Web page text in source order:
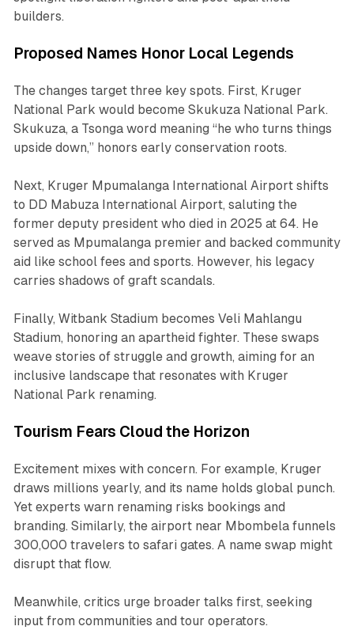
builders.
Proposed Names Honor Local Legends
The changes target three key spots. First, Kruger
National Park would become Skukuza National Park.
Skukuza, a Tsonga word meaning “he who turns things
upside down,” honors early conservation roots.
Next, Kruger Mpumalanga International Airport shifts
to DD Mabuza International Airport, saluting the
former deputy president who died in 2025 at 64. He
served as Mpumalanga premier and backed community
aid like school fees and sports. However, his legacy
carries shadows of graft scandals.
Finally, Witbank Stadium becomes Veli Mahlangu
Stadium, honoring an apartheid fighter. These swaps
weave stories of struggle and growth, aiming for an
inclusive landscape that resonates with Kruger
National Park renaming.
Tourism Fears Cloud the Horizon
Excitement mixes with concern. For example, Kruger
draws millions yearly, and its name holds global punch.
Yet experts warn renaming risks bookings and
branding. Similarly, the airport near Mbombela funnels
300,000 travelers to safari gates. A name swap might
disrupt that flow.
Meanwhile, critics urge broader talks first, seeking
input from communities and tour operators.